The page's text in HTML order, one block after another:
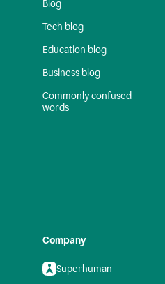
Blog
Tech blog
Education blog
Business blog
Commonly confused
words
Company
Superhuman